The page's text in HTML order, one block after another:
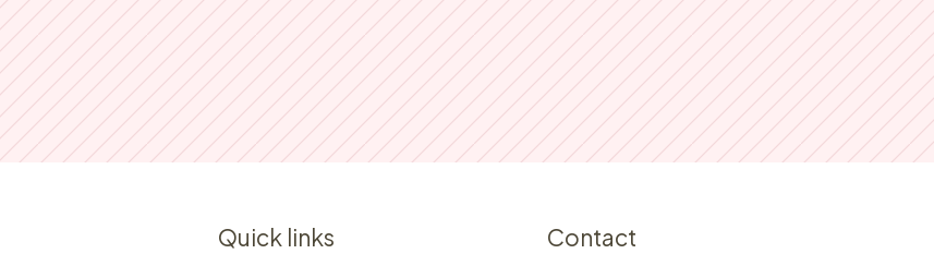
Quick links Contact